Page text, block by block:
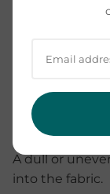
Why
or patchy?
A dull or
into the fabric.